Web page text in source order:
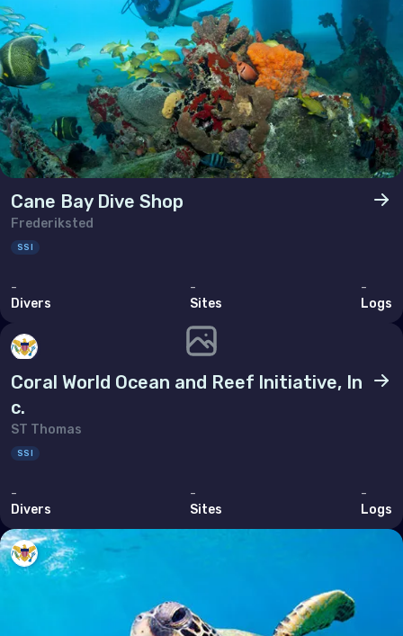
India
Indonesia
Malaysia
Myanmar
Philippines (the)
Singapore
Sri Lanka
Taiwan (Province of China)
Cane Bay Dive Shop
Frederiksted
SSI
-
Divers
-
Sites
-
Logs
Coral World Ocean and Reef lnitiative, In
c.
ST Thomas
SSI
-
Divers
-
Sites
-
Logs